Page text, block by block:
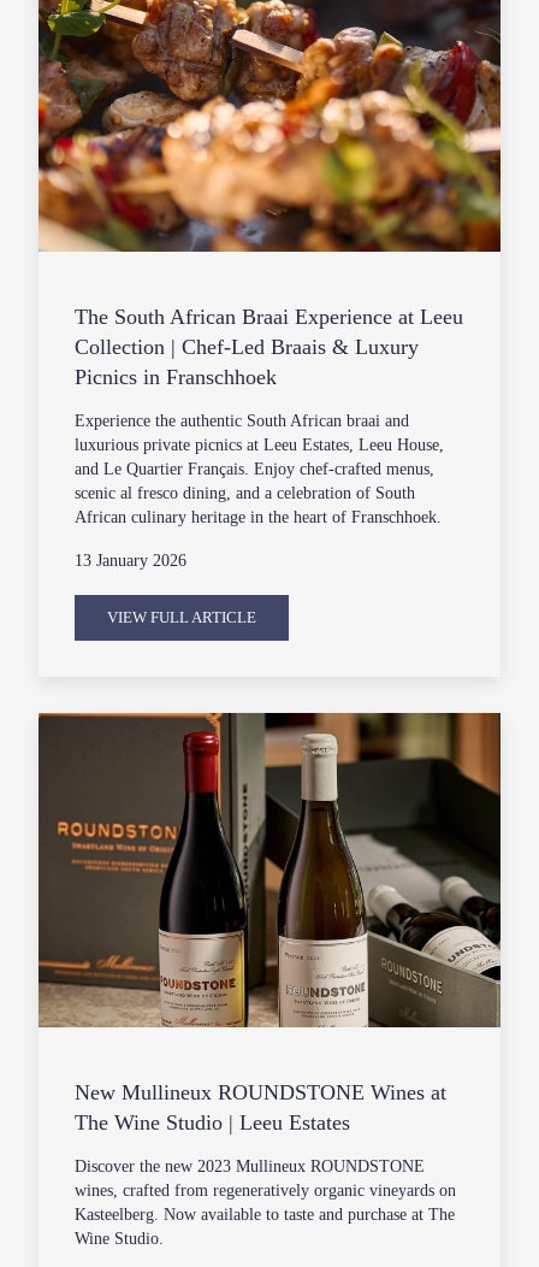
The South African Braai Experience at Leeu
Collection | Chef-Led Braais & Luxury
Picnics in Franschhoek
Experience the authentic South African braai and
luxurious private picnics at Leeu Estates, Leeu House,
and Le Quartier Français. Enjoy chef-crafted menus,
scenic al fresco dining, and a celebration of South
African culinary heritage in the heart of Franschhoek.
13 January 2026
VIEW FULL ARTICLE
New Mullineux ROUNDSTONE Wines at
The Wine Studio | Leeu Estates
Discover the new 2023 Mullineux ROUNDSTONE
wines, crafted from regeneratively organic vineyards on
Kasteelberg. Now available to taste and purchase at The
Wine Studio.